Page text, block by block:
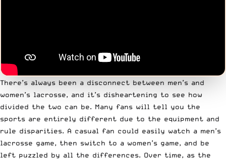
There’s always been a disconnect between men’s and
women’s lacrosse, and it’s disheartening to see how
divided the two can be. Many fans will tell you the
sports are entirely different due to the equipment and
rule disparities. A casual fan could easily watch a men’s
lacrosse game, then switch to a women’s game, and be
left puzzled by all the differences. Over time, as the